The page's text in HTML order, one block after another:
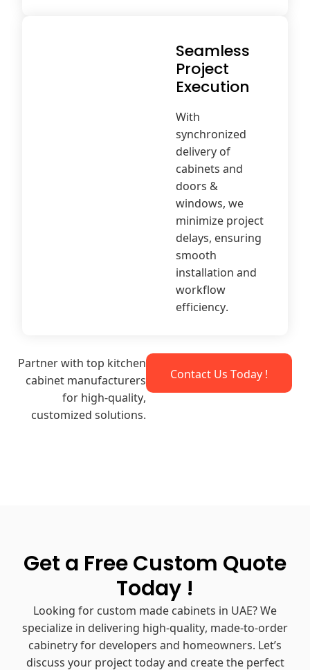
Seamless
Project
Execution
With
synchronized
delivery of
cabinets and
doors &
windows, we
minimize project
delays, ensuring
smooth
installation and
workflow
efficiency.
Partner with top kitchen
cabinet manufacturers​
for high-quality,
customized solutions.
Contact Us Today !
Get a Free Custom Quote
Today !
Looking for custom made cabinets in UAE? We
specialize in delivering high-quality, made-to-order
cabinetry for developers and homeowners. Let’s
discuss your project today and create the perfect